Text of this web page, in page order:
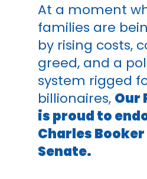
At a moment
families are
by rising costs,
greed, and a
system rigged
billionaires, Our
is proud to
Charles Booker
Senate.